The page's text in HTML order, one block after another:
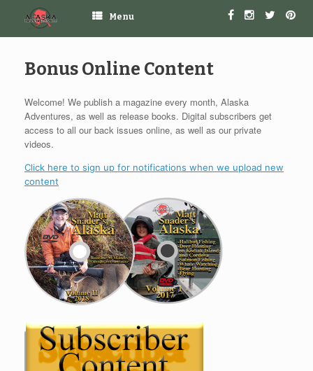
Menu
Bonus Online Content
Welcome! We publish a magazine every month, Alaska
Adventures, as well as release books. Digital subscribers get
access to all our back issues online, as well as our private
videos.
Click here to sign up for notifications when we upload new
content